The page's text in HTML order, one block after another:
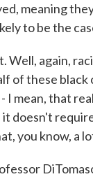
meaning
to be the
Well, again,
of these black
I mean, that
it doesn't
you know, a